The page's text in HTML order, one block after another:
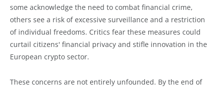
some acknowledge the need to combat financial crime,
others see a risk of excessive surveillance and a restriction
of individual freedoms. Critics fear these measures could
curtail citizens' financial privacy and stifle innovation in the
European crypto sector.
These concerns are not entirely unfounded. By the end of